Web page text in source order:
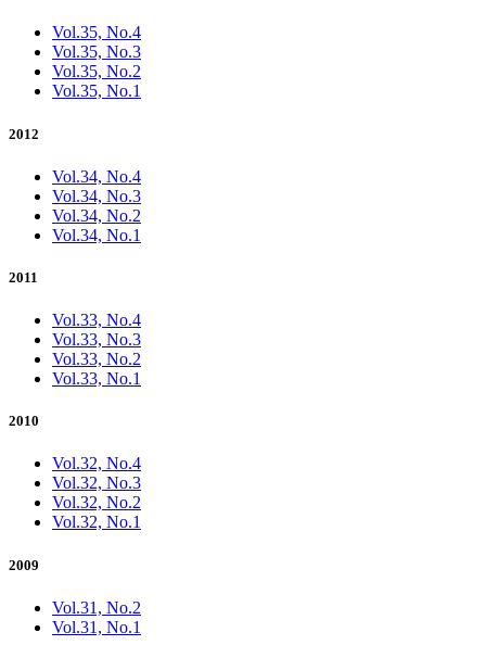
Vol.35, No.4
Vol.35, No.3
Vol.35, No.2
Vol.35, No.1
2012
Vol.34, No.4
Vol.34, No.3
Vol.34, No.2
Vol.34, No.1
2011
Vol.33, No.4
Vol.33, No.3
Vol.33, No.2
Vol.33, No.1
2010
Vol.32, No.4
Vol.32, No.3
Vol.32, No.2
Vol.32, No.1
2009
Vol.31, No.2
Vol.31, No.1